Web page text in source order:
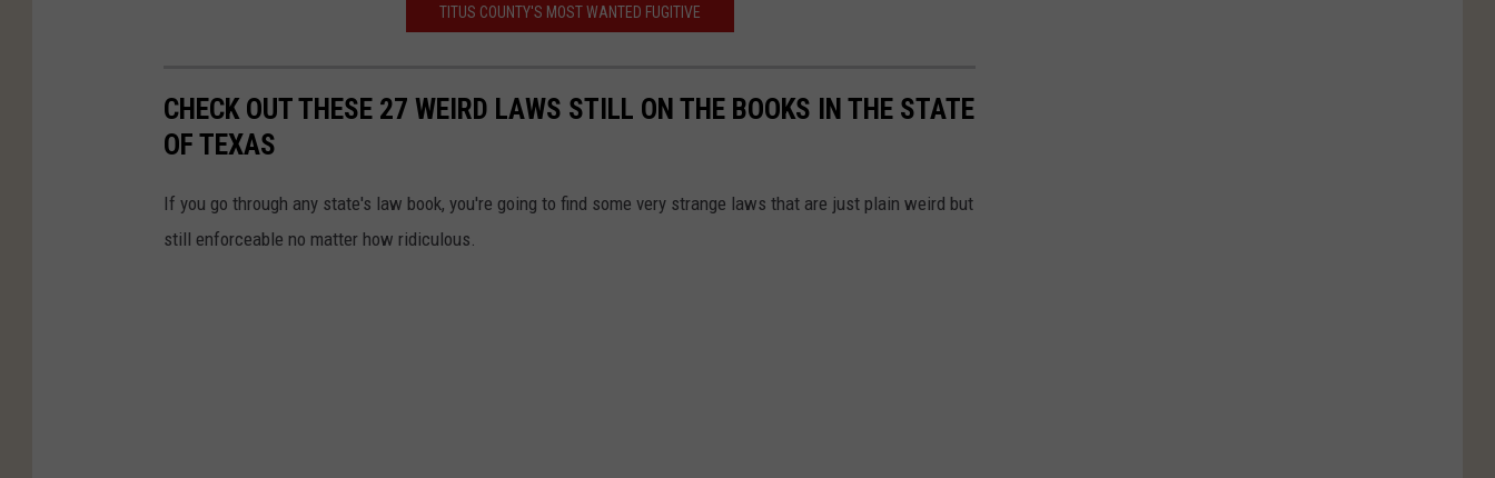
TITUS COUNTY'S MOST WANTED FUGITIVE
CHECK OUT THESE 27 WEIRD LAWS STILL ON THE BOOKS IN THE STATE
OF TEXAS
If you go through any state's law book, you're going to find some very strange laws that are just plain weird but
still enforceable no matter how ridiculous.